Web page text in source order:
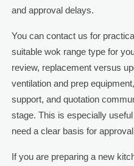
and approval delays.
You can contact us for
suitable wok range type for
review, replacement versus
ventilation and prep
support, and quotation
stage. This is especially
need a clear basis for
If you are preparing a new